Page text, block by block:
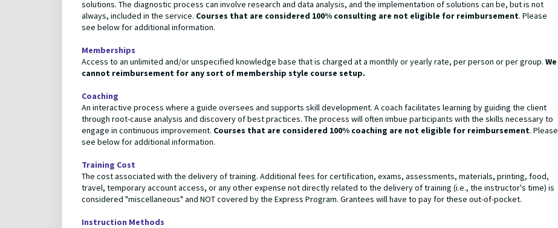
solutions. The diagnostic process can involve research and data analysis, and the implementation of solutions can be, but is not
always, included in the service. Courses that are considered 100% consulting are not eligible for reimbursement. Please
see below for additional information.
Memberships
Access to an unlimited and/or unspecified knowledge base that is charged at a monthly or yearly rate, per person or per group. We
cannot reimbursement for any sort of membership style course setup.
Coaching
An interactive process where a guide oversees and supports skill development. A coach facilitates learning by guiding the client
through root-cause analysis and discovery of best practices. The process will often imbue participants with the skills necessary to
engage in continuous improvement. Courses that are considered 100% coaching are not eligible for reimbursement. Please
see below for additional information.
Training Cost
The cost associated with the delivery of training. Additional fees for certification, exams, assessments, materials, printing, food,
travel, temporary account access, or any other expense not directly related to the delivery of training (i.e., the instructor's time) is
considered "miscellaneous" and NOT covered by the Express Program. Grantees will have to pay for these out-of-pocket.
Instruction Methods